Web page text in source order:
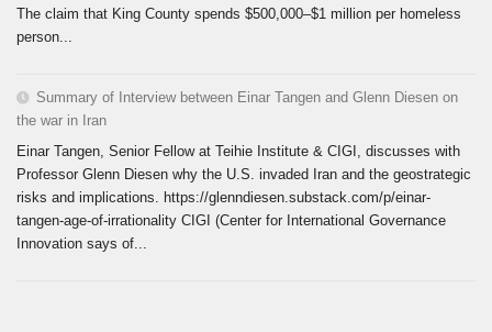
The claim that King County spends $500,000–$1 million per homeless
person...
Summary of Interview between Einar Tangen and Glenn Diesen on
the war in Iran
Einar Tangen, Senior Fellow at Teihie Institute & CIGI, discusses with
Professor Glenn Diesen why the U.S. invaded Iran and the geostrategic
risks and implications. https://glenndiesen.substack.com/p/einar-
tangen-age-of-irrationality CIGI (Center for International Governance
Innovation says of...